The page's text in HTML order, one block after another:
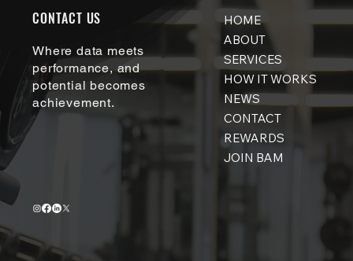
HOME
ABOUT
SERVICES
HOW IT WORKS
NEWS
CONTACT
REWARDS
JOIN BAM
CONTACT US
Where data meets
performance, and
potential becomes
achievement.